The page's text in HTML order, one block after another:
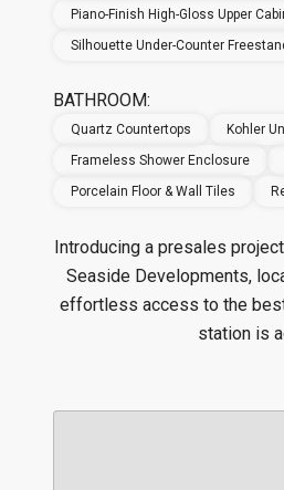
Piano-Finish High-Gloss Upper
Silhouette Under-Counter
BATHROOM:
Quartz Countertops Kohler
Frameless Shower Enclosure
Porcelain Floor & Wall Tiles
Introducing a presales
Seaside Developments,
effortless access to the
station is